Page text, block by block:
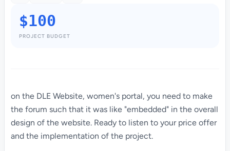
$100
PROJECT BUDGET
on the DLE Website, women's portal, you need to make
the forum such that it was like "embedded" in the overall
design of the website. Ready to listen to your price offer
and the implementation of the project.